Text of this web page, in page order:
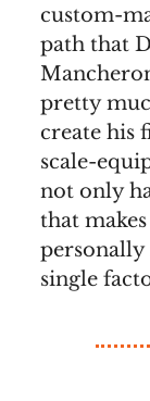
custom-
path that
pretty
create his
scale-
not only
that
single